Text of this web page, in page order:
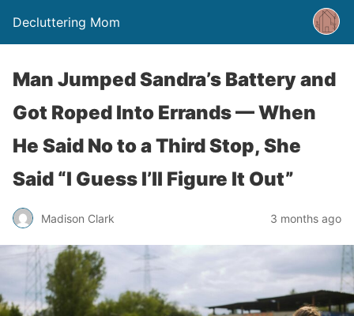
Decluttering Mom
Man Jumped Sandra’s Battery and
Got Roped Into Errands — When
He Said No to a Third Stop, She
Said “I Guess I’ll Figure It Out”
Madison Clark 3 months ago